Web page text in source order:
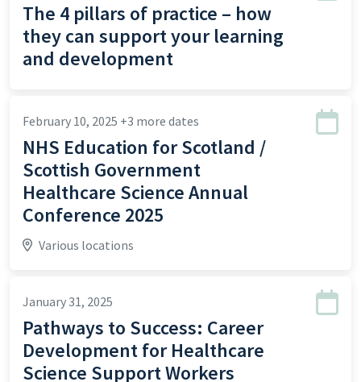
The 4 pillars of practice – how
they can support your learning
and development
February 10, 2025 +3 more dates
NHS Education for Scotland /
Scottish Government
Healthcare Science Annual
Conference 2025
Various locations
January 31, 2025
Pathways to Success: Career
Development for Healthcare
Science Support Workers